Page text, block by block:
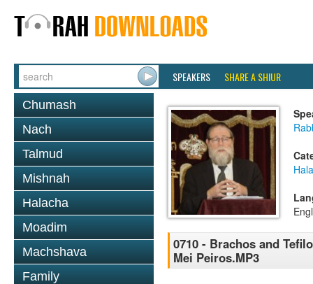
SPEAKERS SHARE A SHIUR
Chumash
Nach
Talmud
Mishnah
Halacha
Moadim
Machshava
Family
0710 - Brachos and
Mei Peiros.MP3